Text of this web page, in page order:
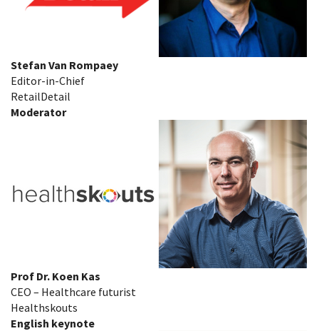
Stefan Van Rompaey
Editor-in-Chief
RetailDetail
Moderator
Prof Dr. Koen Kas
CEO – Healthcare futurist
Healthskouts
English keynote